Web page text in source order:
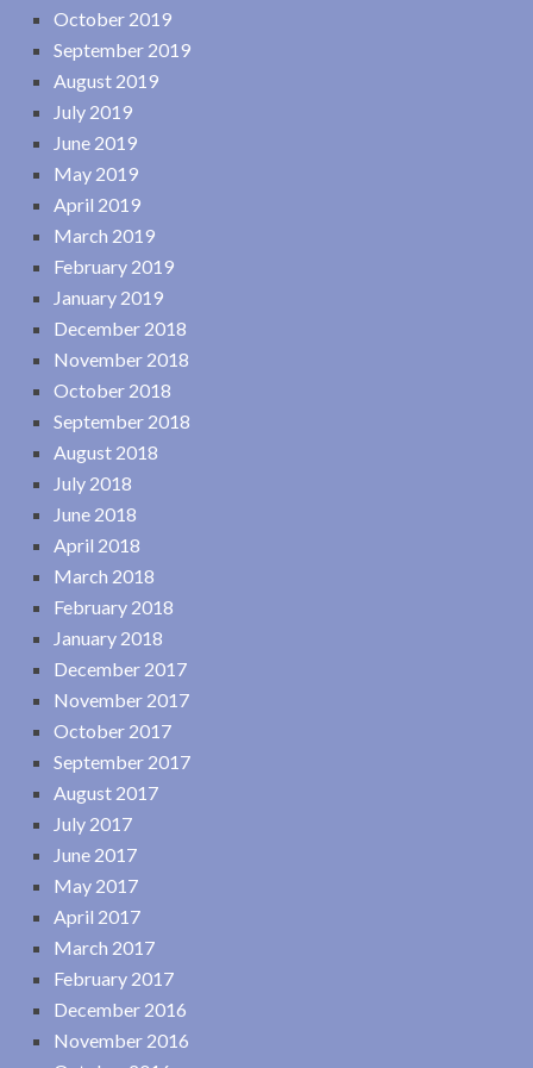
October 2019
September 2019
August 2019
July 2019
June 2019
May 2019
April 2019
March 2019
February 2019
January 2019
December 2018
November 2018
October 2018
September 2018
August 2018
July 2018
June 2018
April 2018
March 2018
February 2018
January 2018
December 2017
November 2017
October 2017
September 2017
August 2017
July 2017
June 2017
May 2017
April 2017
March 2017
February 2017
December 2016
November 2016